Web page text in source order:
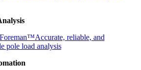
Accurate, reliable, and
pole load analysis